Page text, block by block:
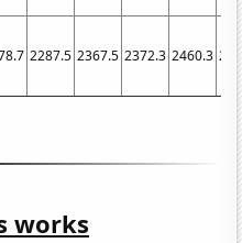
2287.5 2367.5 2372.3 2460.3
works